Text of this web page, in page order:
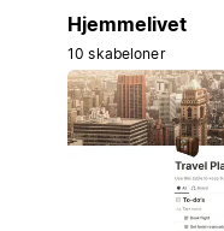
Hjemmelivet
10 skabeloner